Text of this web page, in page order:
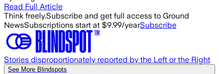
Read Full Article
Think freely.Subscribe and get full access to Ground
NewsSubscriptions start at $9.99/yearSubscribe
Stories disproportionately reported by the Left or the Right
See More Blindspots